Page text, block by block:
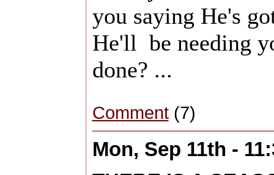
you saying He's
He'll be needing
done? ...
Comment(7)
Mon, Sep 11th -